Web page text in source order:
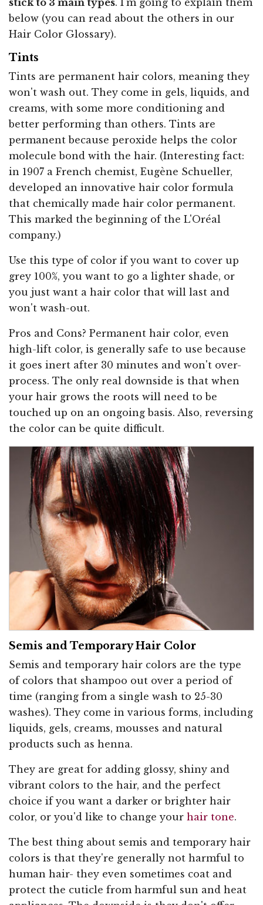
below (you can read about the others in our
Hair Color Glossary).
Tints
Tints are permanent hair colors, meaning they
won't wash out. They come in gels, liquids, and
creams, with some more conditioning and
better performing than others. Tints are
permanent because peroxide helps the color
molecule bond with the hair. (Interesting fact:
in 1907 a French chemist, Eugène Schueller,
developed an innovative hair color formula
that chemically made hair color permanent.
This marked the beginning of the L'Oréal
company.)
Use this type of color if you want to cover up
grey 100%, you want to go a lighter shade, or
you just want a hair color that will last and
won't wash-out.
Pros and Cons? Permanent hair color, even
high-lift color, is generally safe to use because
it goes inert after 30 minutes and won't over-
process. The only real downside is that when
your hair grows the roots will need to be
touched up on an ongoing basis. Also, reversing
the color can be quite difficult.
Semis and Temporary Hair Color
Semis and temporary hair colors are the type
of colors that shampoo out over a period of
time (ranging from a single wash to 25-30
washes). They come in various forms, including
liquids, gels, creams, mousses and natural
products such as henna.
They are great for adding glossy, shiny and
vibrant colors to the hair, and the perfect
choice if you want a darker or brighter hair
color, or you'd like to change your hair tone.
The best thing about semis and temporary hair
colors is that they're generally not harmful to
human hair- they even sometimes coat and
protect the cuticle from harmful sun and heat